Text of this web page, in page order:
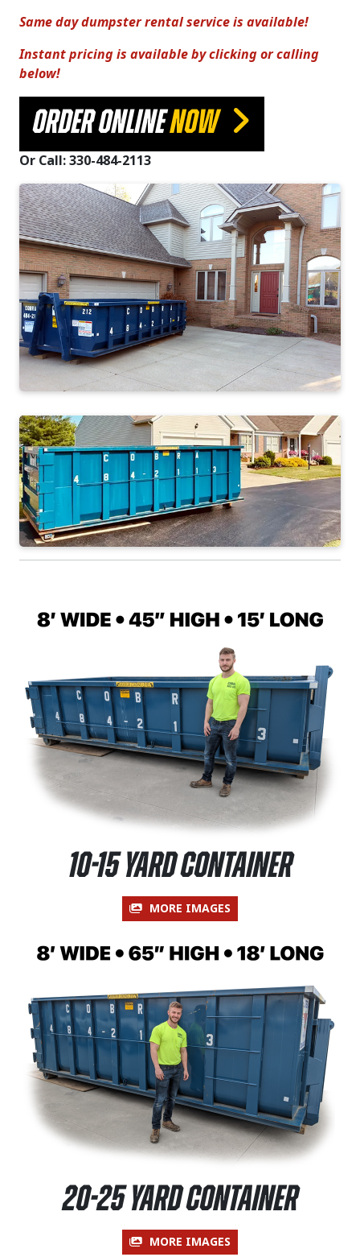
Same day dumpster rental service is available!
Instant pricing is available by clicking or calling
below!
ORDER ONLINENOW
Or Call: 330-484-2113
10-15 Yard Container
MORE IMAGES
20-25 Yard Container
MORE IMAGES